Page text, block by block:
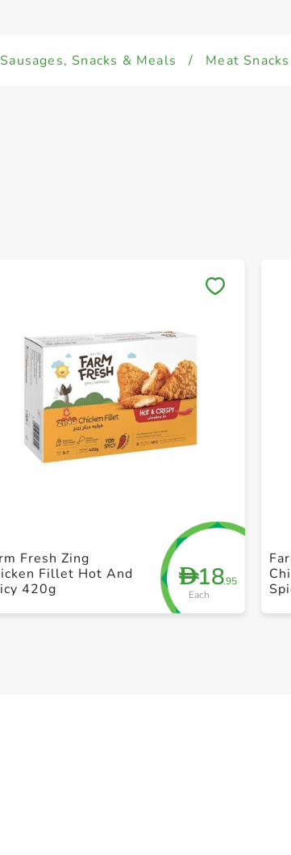
Snacks & Meals / Meat Snacks
D18.95
Each
Fresh Zing
Fillet Hot And
420g